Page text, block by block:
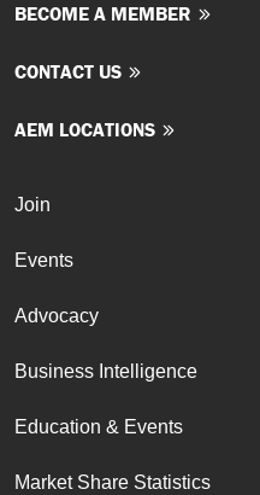
BECOME A MEMBER
CONTACT US
AEM LOCATIONS
Join
Events
Advocacy
Business Intelligence
Education & Events
Market Share Statistics